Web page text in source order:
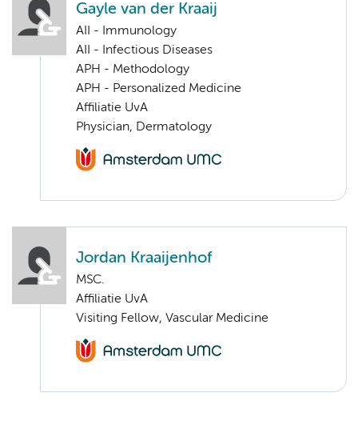
Gayle van der Kraaij
AII - Immunology
AII - Infectious Diseases
APH - Methodology
APH - Personalized Medicine
Affiliatie UvA
Physician, Dermatology
Jordan Kraaijenhof
MSC.
Affiliatie UvA
Visiting Fellow, Vascular Medicine